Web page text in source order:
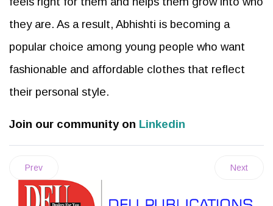
they are. As a result, Abhishti is becoming a
popular choice among young people who want
fashionable and affordable clothes that reflect
their personal style.
Join our community on Linkedin
Prev Next